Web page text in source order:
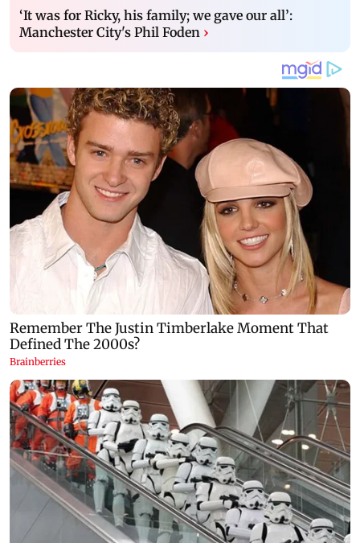
‘It was for Ricky, his family; we gave our all’:
Manchester City's Phil Foden ›